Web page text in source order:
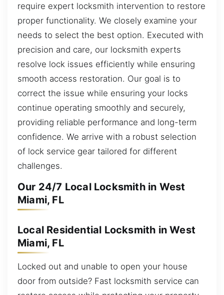
require expert locksmith intervention to restore
proper functionality. We closely examine your
needs to select the best option. Executed with
precision and care, our locksmith experts
resolve lock issues efficiently while ensuring
smooth access restoration. Our goal is to
correct the issue while ensuring your locks
continue operating smoothly and securely,
providing reliable performance and long-term
confidence. We arrive with a robust selection
of lock service gear tailored for different
challenges.
Our 24/7 Local Locksmith in West
Miami, FL
Local Residential Locksmith in West
Miami, FL
Locked out and unable to open your house
door from outside? Fast locksmith service can